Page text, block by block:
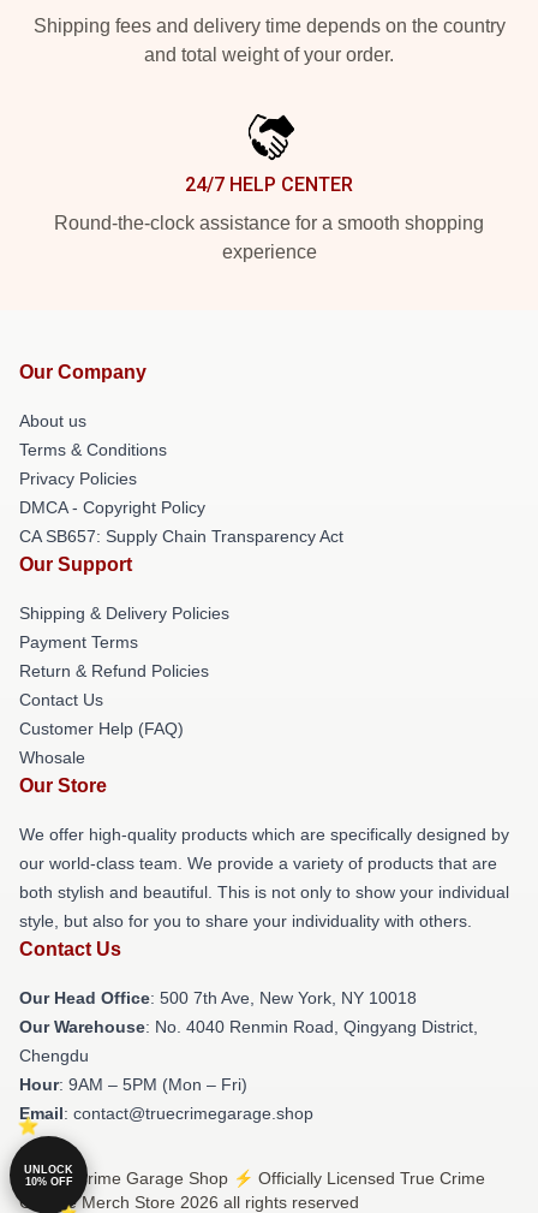
Shipping fees and delivery time depends on the country
and total weight of your order.
24/7 HELP CENTER
Round-the-clock assistance for a smooth shopping
experience
Our Company
About us
Terms & Conditions
Privacy Policies
DMCA - Copyright Policy
CA SB657: Supply Chain Transparency Act
Our Support
Shipping & Delivery Policies
Payment Terms
Return & Refund Policies
Contact Us
Customer Help (FAQ)
Whosale
Our Store
We offer high-quality products which are specifically designed by
our world-class team. We provide a variety of products that are
both stylish and beautiful. This is not only to show your individual
style, but also for you to share your individuality with others.
Contact Us
Our Head Office: 500 7th Ave, New York, NY 10018
Our Warehouse: No. 4040 Renmin Road, Qingyang District,
Chengdu
Hour: 9AM – 5PM (Mon – Fri)
Email: contact@truecrimegarage.shop
© True Crime Garage Shop ⚡️ Officially Licensed True Crime
Garage Merch Store 2026 all rights reserved
UNLOCK
10% OFF